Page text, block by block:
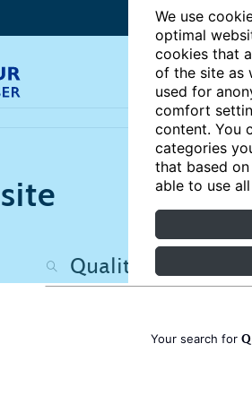
We use
optimal
cookies that
of the site as
used for
comfort
content. You
categories
that based
able to use
Your search for